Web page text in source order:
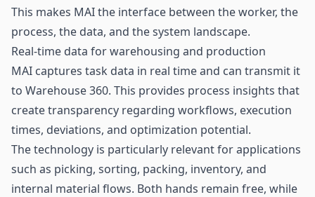
This makes MAI the interface between the worker, the
process, the data, and the system landscape.
Real-time data for warehousing and production
MAI captures task data in real time and can transmit it
to Warehouse 360. This provides process insights that
create transparency regarding workflows, execution
times, deviations, and optimization potential.
The technology is particularly relevant for applications
such as picking, sorting, packing, inventory, and
internal material flows. Both hands remain free, while